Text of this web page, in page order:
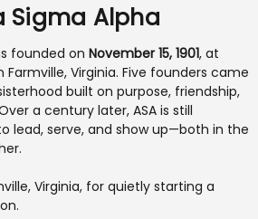
Sigma Alpha
founded on November 15, 1901, at
Farmville, Virginia. Five founders came
built on purpose, friendship,
a century later, ASA is still
lead, serve, and show up—both in the
Virginia, for quietly starting a